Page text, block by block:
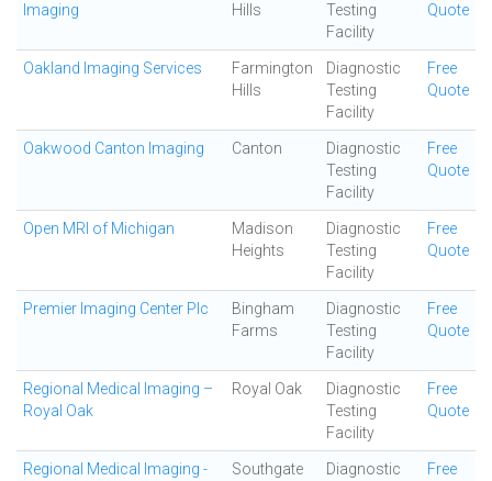
Imaging
Hills
Testing
Facility
Quote
Oakland Imaging Services
Farmington
Hills
Diagnostic
Testing
Facility
Free
Quote
Oakwood Canton Imaging Canton
Diagnostic
Testing
Facility
Free
Quote
Open MRI of Michigan
Madison
Heights
Diagnostic
Testing
Facility
Free
Quote
Premier Imaging Center Plc
Bingham
Farms
Diagnostic
Testing
Facility
Free
Quote
Regional Medical Imaging –
Royal Oak
Royal Oak
Diagnostic
Testing
Facility
Free
Quote
Regional Medical Imaging -
Southgate
Diagnostic
Free